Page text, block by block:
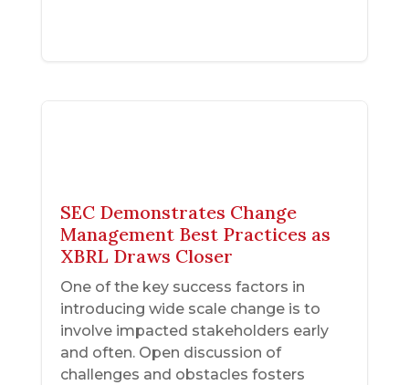
SEC Demonstrates Change
Management Best Practices as
XBRL Draws Closer
One of the key success factors in
introducing wide scale change is to
involve impacted stakeholders early
and often. Open discussion of
challenges and obstacles fosters